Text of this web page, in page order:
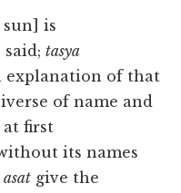
is
said;tasya
explanation of that
of name and
at first
its names
asat give the